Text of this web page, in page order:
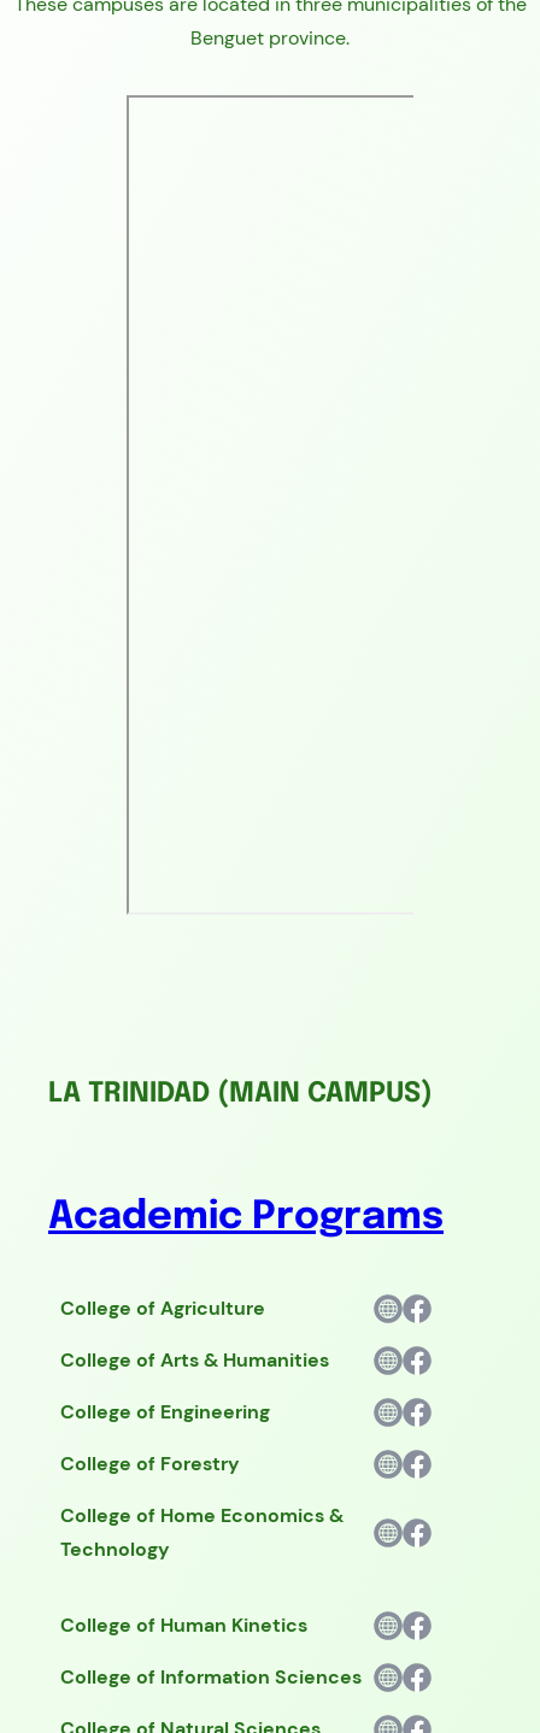
Benguet province.
LA TRINIDAD (MAIN CAMPUS)
Academic Programs
College of Agriculture
College of Arts & Humanities
College of Engineering
College of Forestry
College of Home Economics &
Technology
College of Human Kinetics
College of Information Sciences